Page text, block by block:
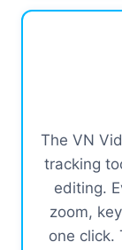
The VN
tracking
editing.
zoom,
one click.